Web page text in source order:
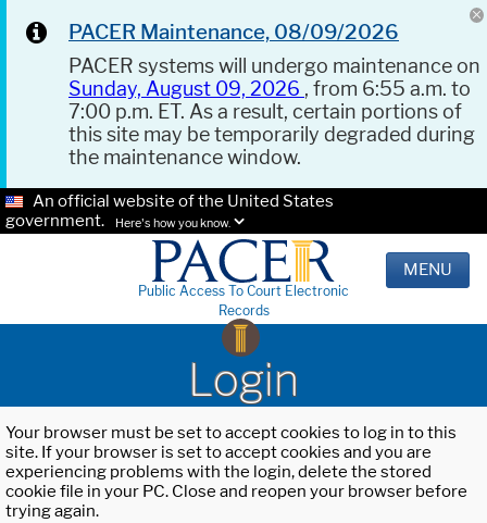
PACER Maintenance, 08/09/2026
PACER systems will undergo maintenance on
Sunday, August 09, 2026 , from 6:55 a.m. to
7:00 p.m. ET. As a result, certain portions of
this site may be temporarily degraded during
the maintenance window.
An official website of the United States
government.
Here's how you know.
Public Access To Court Electronic
Records
MENU
Login
Your browser must be set to accept cookies to log in to this
site. If your browser is set to accept cookies and you are
experiencing problems with the login, delete the stored
cookie file in your PC. Close and reopen your browser before
trying again.